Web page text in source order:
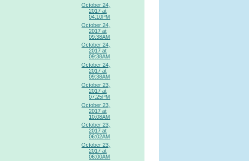
October 24,
2017 at
04:10PM
October 24,
2017 at
09:38AM
October 24,
2017 at
09:38AM
October 24,
2017 at
09:38AM
October 23,
2017 at
07:25PM
October 23,
2017 at
10:08AM
October 23,
2017 at
06:02AM
October 23,
2017 at
06:00AM